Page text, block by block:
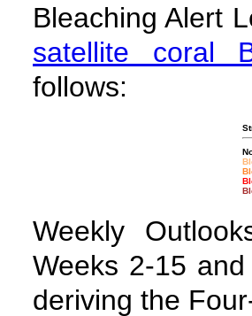
Bleaching Alert
satellite coral
follows:
Weekly
Weeks 2-15
deriving the